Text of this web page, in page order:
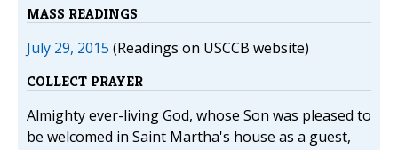
MASS READINGS
July 29, 2015 (Readings on USCCB website)
COLLECT PRAYER
Almighty ever-living God, whose Son was pleased to
be welcomed in Saint Martha's house as a guest,